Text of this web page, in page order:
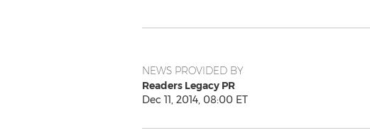
NEWS PROVIDED BY
Readers Legacy PR
Dec 11, 2014, 08:00 ET